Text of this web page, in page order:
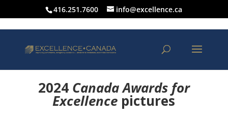
416.251.7600 info@excellence.ca
2024 Canada Awards for
Excellence pictures